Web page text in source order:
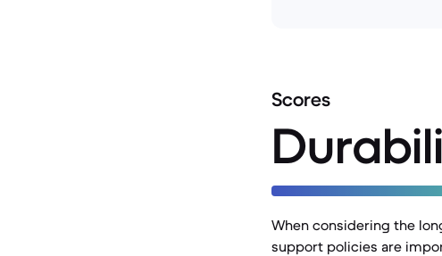
Scores
When considering the
support policies are